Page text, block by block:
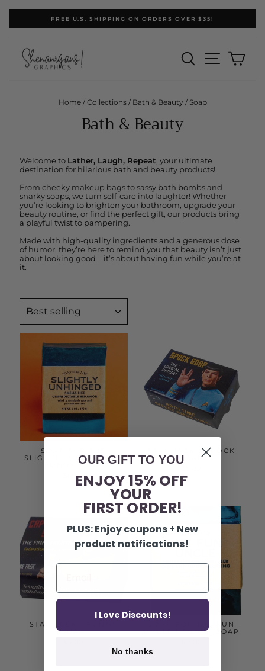
Pause
FREE U.S. SHIPPING ON ORDERS OVER $35!
SEARCH
SITE
Home / Collections / Bath & Beauty / Soap
Bath & Beauty
Welcome to Lather, Laugh, Repeat, your ultimate
destination for hilarious bath and beauty products!
From cheeky makeup bags to sassy bath bombs and
snarky soaps, we turn self-care into laughter! Whether
you’re looking to brighten your bathroom, upgrade your
beauty routine, or find the perfect gift, our products bring
a playful twist to pampering.
Made with high-quality ingredients and a generous dose
of humor, they’re here to remind you that beauty isn’t just
about looking good—it’s about having fun while you’re at
it.
SORT
SOAP FOR THE
SLIGHTLY UNHINGED |
FUNNY SOAP
$12.50
STAR TREK - SPOCK
SOAP
STAR TREK - FUNNY
SOAP
SOAP FOR THE FUN
UNCLE | FUNNY SOAP
OUR GIFT TO YOU
ENJOY 15% OFF
YOUR
FIRST ORDER!
PLUS: Enjoy coupons + New
product notifications!
I Love Discounts!
No thanks